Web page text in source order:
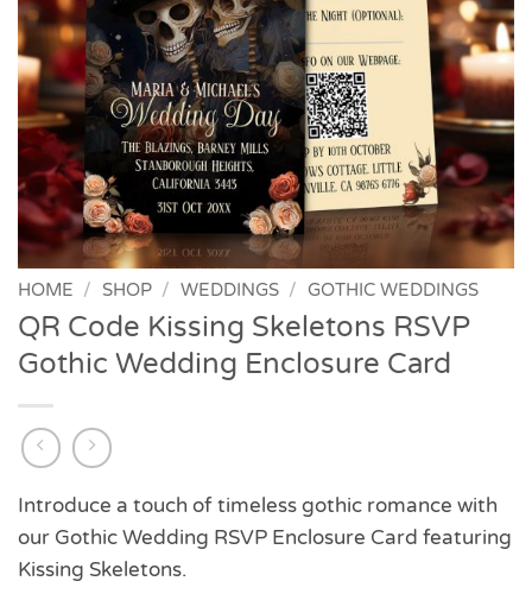
HOME / SHOP / WEDDINGS / GOTHIC WEDDINGS
QR Code Kissing Skeletons RSVP
Gothic Wedding Enclosure Card
Introduce a touch of timeless gothic romance with
our Gothic Wedding RSVP Enclosure Card featuring
Kissing Skeletons.